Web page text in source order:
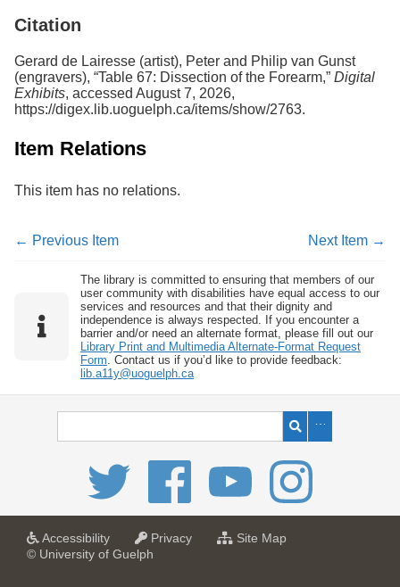
Citation
Gerard de Lairesse (artist), Peter and Philip van Gunst
(engravers), “Table 67: Dissection of the Forearm,” Digital
Exhibits, accessed August 7, 2026,
https://digex.lib.uoguelph.ca/items/show/2763.
Item Relations
This item has no relations.
← Previous Item Next Item →
The library is committed to ensuring that members of our
user community with disabilities have equal access to our
services and resources and that their dignity and
independence is always respected. If you encounter a
barrier and/or need an alternate format, please fill out our
Library Print and Multimedia Alternate-Format Request
Form . Contact us if you’d like to provide feedback:
lib.a11y@uoguelph.ca
Accessibilitya
Privacya
Site Mapf
© University of Guelph